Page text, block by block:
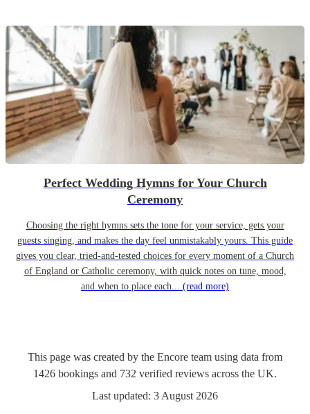
Perfect Wedding Hymns for Your Church
Ceremony
Choosing the right hymns sets the tone for your service, gets your
guests singing, and makes the day feel unmistakably yours. This guide
gives you clear, tried-and-tested choices for every moment of a Church
of England or Catholic ceremony, with quick notes on tune, mood,
and when to place each... (read more)
This page was created by the Encore team using data from
1426 bookings and 732 verified reviews across the UK.
Last updated: 3 August 2026